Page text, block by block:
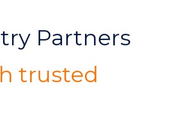
Partners
trusted